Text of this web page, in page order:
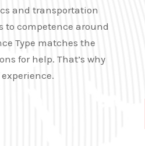
and transportation
to competence around
Type matches the
for help. That’s why